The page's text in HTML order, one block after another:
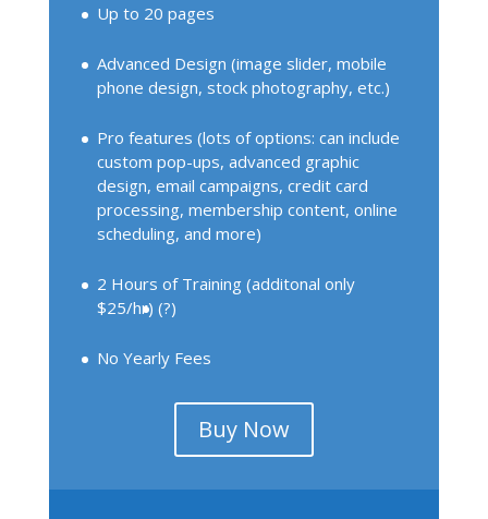
Up to 20 pages
Advanced Design (image slider, mobile
phone design, stock photography, etc.)
Pro features (lots of options: can include
custom pop-ups, advanced graphic
design, email campaigns, credit card
processing, membership content, online
scheduling, and more)
2 Hours of Training (additonal only
$25/hr) (?)
No Yearly Fees
Buy Now